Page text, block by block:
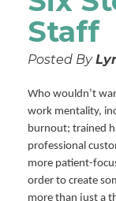
Staff
Posted By
Who wouldn’t
work mentality,
burnout; trained
professional
more patient-
order to create
more than just a